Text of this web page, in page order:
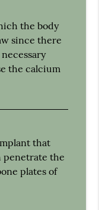
the body
since there
the calcium
that
penetrate the
plates of